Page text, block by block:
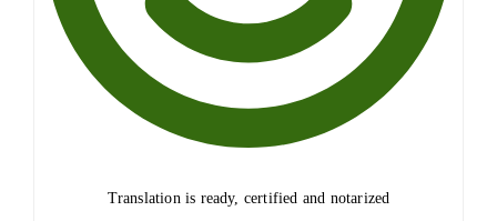
Translation is ready, certified and notarized